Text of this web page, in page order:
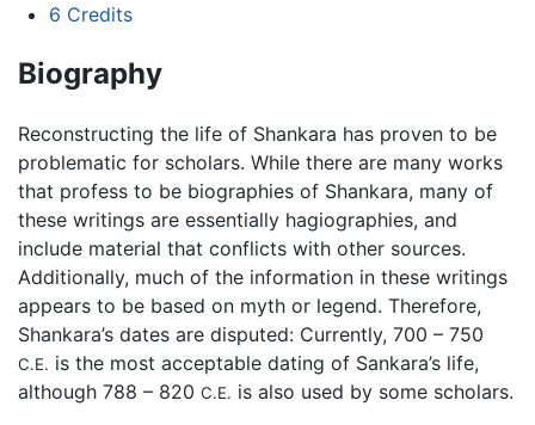
6 Credits
Biography
Reconstructing the life of Shankara has proven to be
problematic for scholars. While there are many works
that profess to be biographies of Shankara, many of
these writings are essentially hagiographies, and
include material that conflicts with other sources.
Additionally, much of the information in these writings
appears to be based on myth or legend. Therefore,
Shankara’s dates are disputed: Currently, 700 – 750
C.E. is the most acceptable dating of Sankara’s life,
although 788 – 820 C.E. is also used by some scholars.